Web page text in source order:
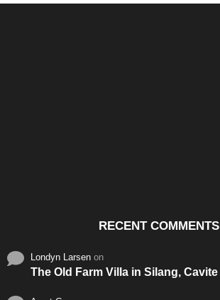
RECENT COMMENTS
Londyn Larsen on
The Old Farm Villa in Silang, Cavite